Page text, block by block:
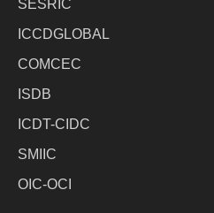
SESRIC
ICCDGLOBAL
COMCEC
ISDB
ICDT-CIDC
SMIIC
OIC-OCI